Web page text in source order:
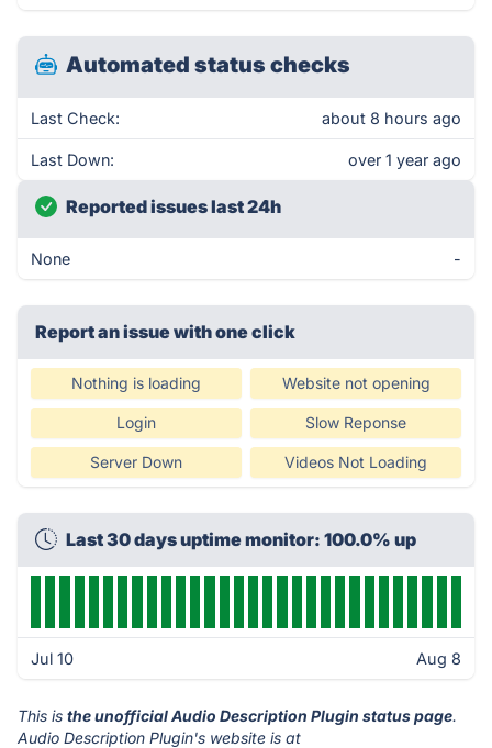
Automated status checks
Last Check: about 8 hours ago
Last Down: over 1 year ago
Reported issues last 24h
None -
Report an issue with one click
Nothing is loading Website not opening
Login Slow Reponse
Server Down Videos Not Loading
Last 30 days uptime monitor: 100.0% up
Jul 10 Aug 8
This is the unofficial Audio Description Plugin status page.
Audio Description Plugin's website is at